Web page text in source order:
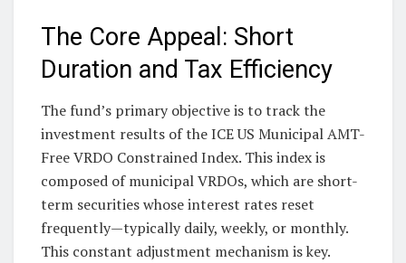
The Core Appeal: Short
Duration and Tax Efficiency
The fund’s primary objective is to track the
investment results of the ICE US Municipal AMT-
Free VRDO Constrained Index. This index is
composed of municipal VRDOs, which are short-
term securities whose interest rates reset
frequently—typically daily, weekly, or monthly.
This constant adjustment mechanism is key.